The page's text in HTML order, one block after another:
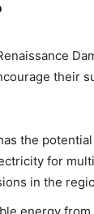
their
the
for
in the